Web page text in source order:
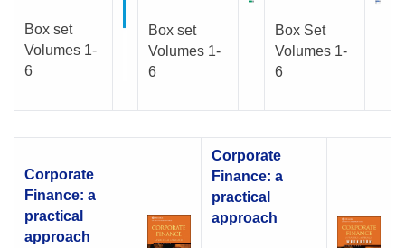
Box set
Volumes 1-
6
Box set
Volumes 1-
6
Box Set
Volumes 1-
6
Corporate
Finance: a
practical
approach
Corporate
Finance: a
practical
approach